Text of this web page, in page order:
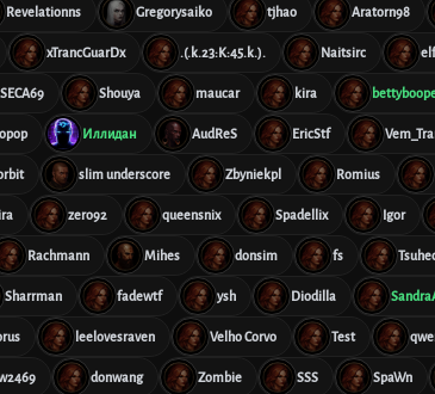
Revelationns Gregorysaiko tjhao Aratorn98
xTrancGuarDx .(.k.23:K:45.k.). Naitsirc
Shouya maucar kira
Иллидан AudReS EricStf
slim underscore Zbyniekpl Romius
zero92 queensnix Spadellix Igor
Rachmann Mihes donsim fs
Sharrman fadewtf ysh Diodilla
leelovesraven Velho Corvo Test
donwang Zombie SSS SpaWn